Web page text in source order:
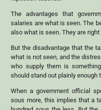
The advantages that
salaries are what is seen. The
also what is seen. They are
But the disadvantage that the
what is not seen, and the
who supply them is
should stand out plainly enough
When a government official
sous more, this implies that a